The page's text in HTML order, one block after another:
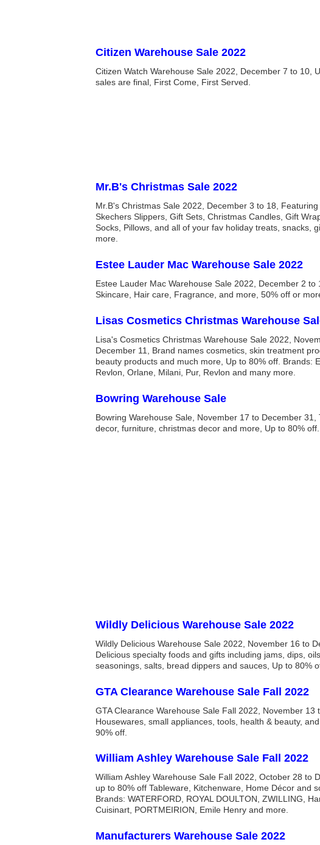
Citizen Warehouse Sale 2022
Citizen Watch Warehouse Sale 2022, December 7 to 10,
sales are final, First Come, First Served.
Mr.B's Christmas Sale 2022
Mr.B's Christmas Sale 2022, December 3 to 18, Featuring
Skechers Slippers, Gift Sets, Christmas Candles, Gift
Socks, Pillows, and all of your fav holiday treats, snacks,
more.
Estee Lauder Mac Warehouse Sale 2022
Estee Lauder Mac Warehouse Sale 2022, December 2 to
Skincare, Hair care, Fragrance, and more, 50% off or
Lisas Cosmetics Christmas Warehouse
Lisa's Cosmetics Christmas Warehouse Sale 2022,
December 11, Brand names cosmetics, skin treatment
beauty products and much more, Up to 80% off. Brands:
Revlon, Orlane, Milani, Pur, Revlon and many more.
Bowring Warehouse Sale
Bowring Warehouse Sale, November 17 to December 31,
decor, furniture, christmas decor and more, Up to 80% off.
Wildly Delicious Warehouse Sale 2022
Wildly Delicious Warehouse Sale 2022, November 16 to
Delicious specialty foods and gifts including jams, dips,
seasonings, salts, bread dippers and sauces, Up to 80%
GTA Clearance Warehouse Sale Fall 2022
GTA Clearance Warehouse Sale Fall 2022, November 13
Housewares, small appliances, tools, health & beauty,
90% off.
William Ashley Warehouse Sale Fall 2022
William Ashley Warehouse Sale Fall 2022, October 28 to
up to 80% off Tableware, Kitchenware, Home Décor and
Brands: WATERFORD, ROYAL DOULTON, ZWILLING,
Cuisinart, PORTMEIRION, Emile Henry and more.
Manufacturers Warehouse Sale 2022